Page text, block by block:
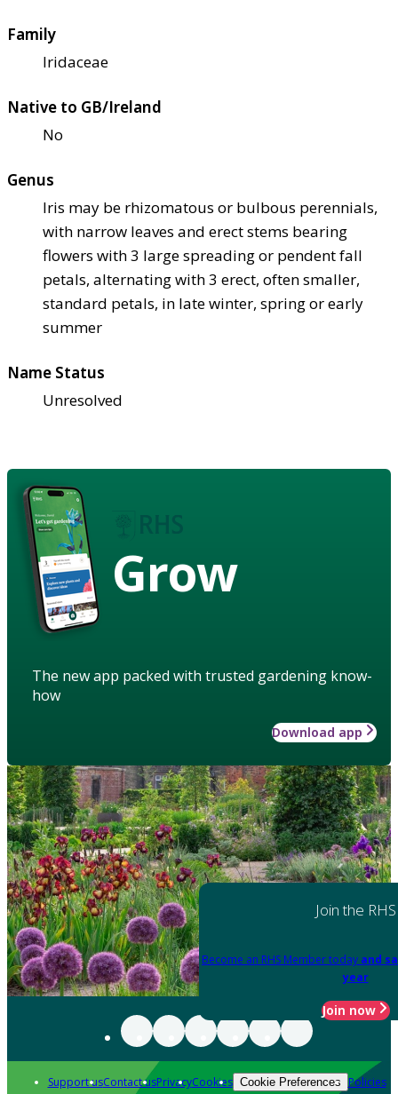
Family
Iridaceae
Native to GB/Ireland
No
Genus
Iris may be rhizomatous or bulbous perennials,
with narrow leaves and erect stems bearing
flowers with 3 large spreading or pendent fall
petals, alternating with 3 erect, often smaller,
standard petals, in late winter, spring or early
summer
Name Status
Unresolved
Grow
The new app packed with trusted gardening know-
how
Download app
Join the RHS
Become an RHS Member today and
year
Join now
Support usContact usPrivacyCookies Cookie Preferences Policies